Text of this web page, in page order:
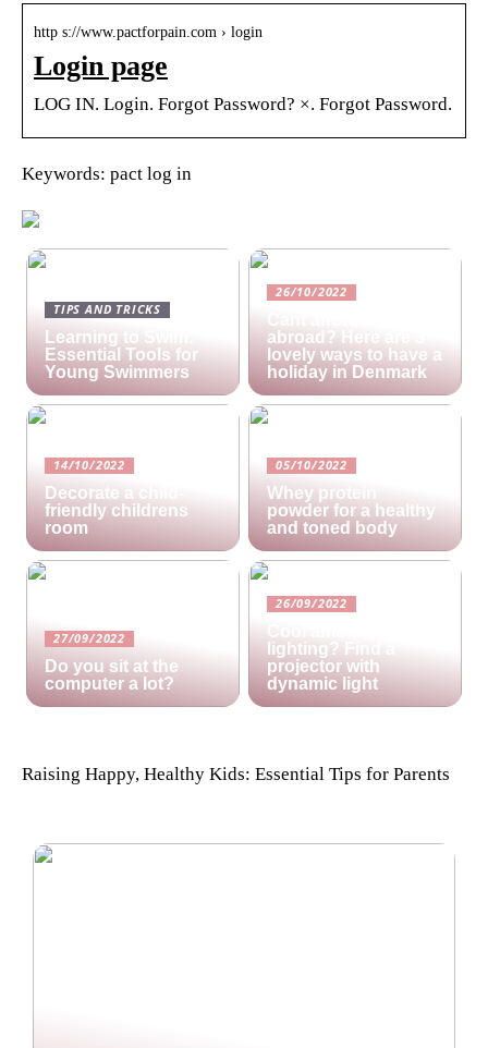
http s://www.pactforpain.com › login
Login page
LOG IN. Login. Forgot Password? ×. Forgot Password.
Keywords: pact log in
TIPS AND TRICKS
Learning to Swim:
Essential Tools for
Young Swimmers
26/10/2022
abroad? Here are 3
lovely ways to have a
holiday in Denmark
14/10/2022
Decorate a child-
friendly childrens
room
05/10/2022
Whey protein
powder for a healthy
and toned body
27/09/2022
Do you sit at the
computer a lot?
26/09/2022
lighting? Find a
projector with
dynamic light
Raising Happy, Healthy Kids: Essential Tips for Parents